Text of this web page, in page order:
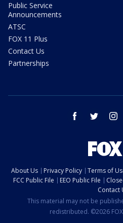
Public Service
Announcements
ATSC
FOX 11 Plus
Contact Us
Partnerships
facebook twitter
About Us Privacy Policy Terms of
FCC Public File
EEO Public File
Contact
This material may not be
redistributed. ©2026